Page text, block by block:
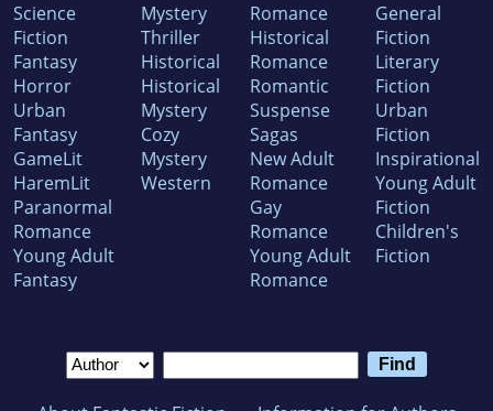
Science
Fiction
Fantasy
Horror
Urban
Fantasy
GameLit
HaremLit
Paranormal
Romance
Young Adult
Fantasy
Mystery
Thriller
Historical
Historical
Mystery
Cozy
Mystery
Western
Romance
Historical
Romance
Romantic
Suspense
Sagas
New Adult
Romance
Gay
Romance
Young Adult
Romance
General
Fiction
Literary
Fiction
Urban
Fiction
Inspirational
Young Adult
Fiction
Children's
Fiction